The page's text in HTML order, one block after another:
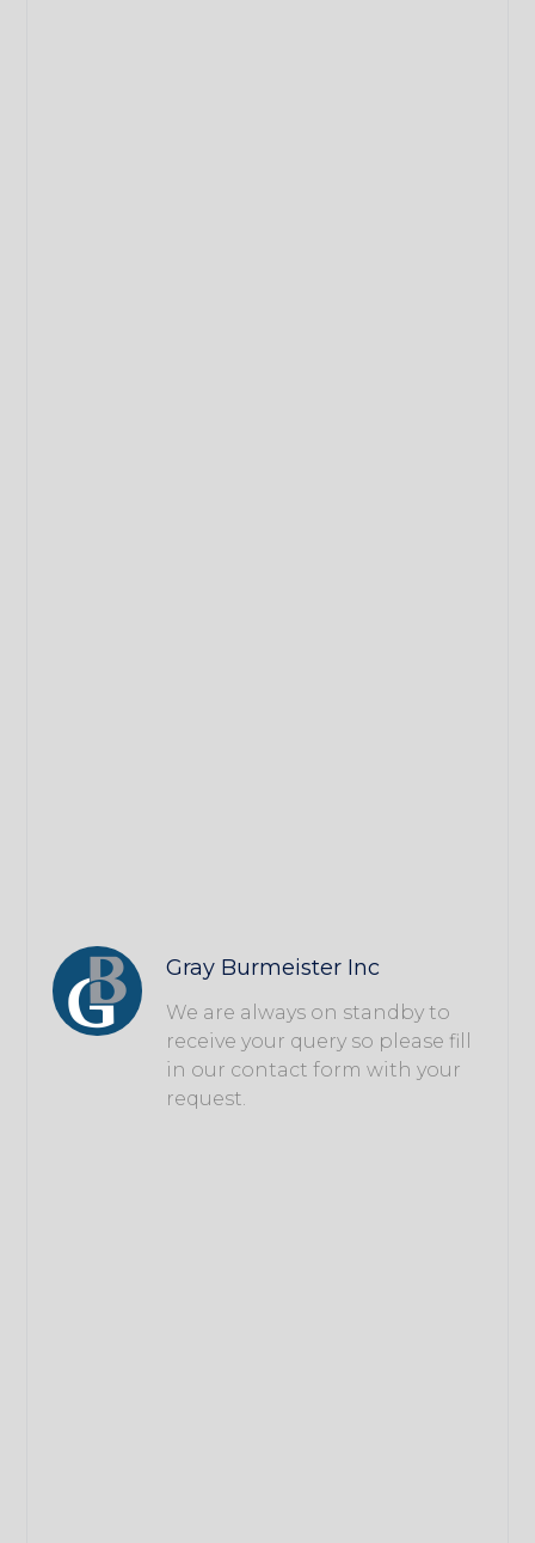
Gray Burmeister Inc
We are always on standby to
receive your query so please fill
in our contact form with your
request.